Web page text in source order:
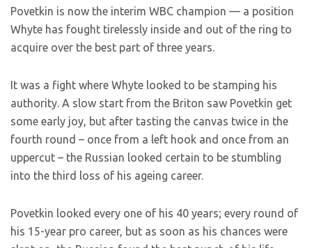
Povetkin is now the interim WBC champion — a position
Whyte has fought tirelessly inside and out of the ring to
acquire over the best part of three years.
It was a fight where Whyte looked to be stamping his
authority. A slow start from the Briton saw Povetkin get
some early joy, but after tasting the canvas twice in the
fourth round – once from a left hook and once from an
uppercut – the Russian looked certain to be stumbling
into the third loss of his ageing career.
Povetkin looked every one of his 40 years; every round of
his 15-year pro career, but as soon as his chances were